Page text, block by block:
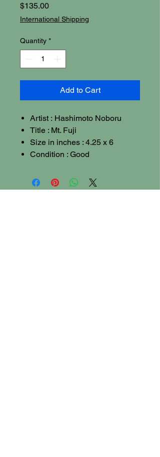
$135.00Price
International Shipping
Quantity *
Add to Cart
Artist : Hashimoto Noboru
Title : Mt. Fuji
Size in inches : 4.25 x 6
Condition : Good